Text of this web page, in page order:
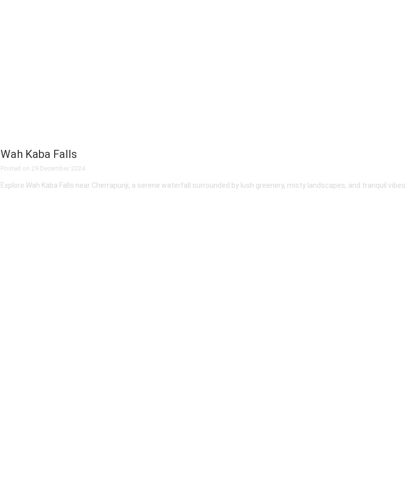
Wah Kaba Falls
Posted on 29 December 2024
Explore Wah Kaba Falls near Cherrapunji, a serene waterfall surrounded by lush greenery, misty landscapes, and tranquil vibes.